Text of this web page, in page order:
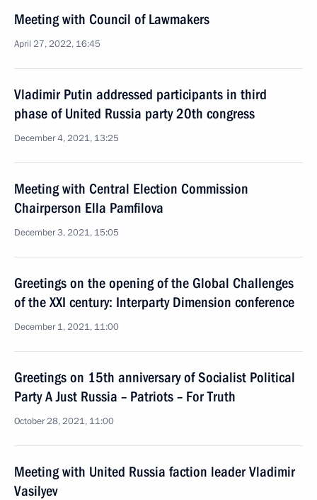
Meeting with Council of Lawmakers
April 27, 2022, 16:45
Vladimir Putin addressed participants in third
phase of United Russia party 20th congress
December 4, 2021, 13:25
Meeting with Central Election Commission
Chairperson Ella Pamfilova
December 3, 2021, 15:05
Greetings on the opening of the Global Challenges
of the XXI century: Interparty Dimension conference
December 1, 2021, 11:00
Greetings on 15th anniversary of Socialist Political
Party A Just Russia – Patriots – For Truth
October 28, 2021, 11:00
Meeting with United Russia faction leader Vladimir
Vasilyev